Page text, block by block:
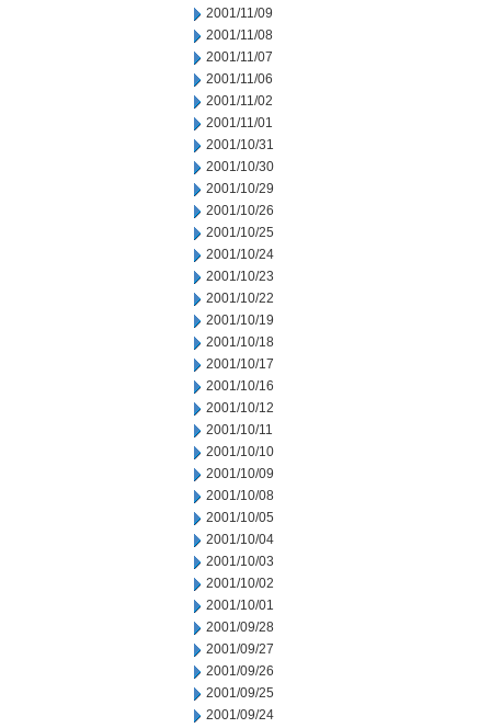
2001/11/09
2001/11/08
2001/11/07
2001/11/06
2001/11/02
2001/11/01
2001/10/31
2001/10/30
2001/10/29
2001/10/26
2001/10/25
2001/10/24
2001/10/23
2001/10/22
2001/10/19
2001/10/18
2001/10/17
2001/10/16
2001/10/12
2001/10/11
2001/10/10
2001/10/09
2001/10/08
2001/10/05
2001/10/04
2001/10/03
2001/10/02
2001/10/01
2001/09/28
2001/09/27
2001/09/26
2001/09/25
2001/09/24